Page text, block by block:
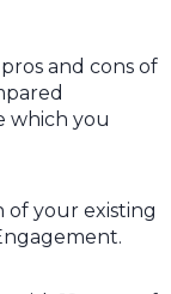
and cons of
which you
of your existing